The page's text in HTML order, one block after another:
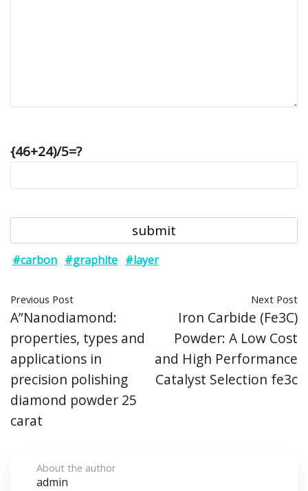
{46+24)/5=?
#carbon #graphite #layer
Previous Post
A”Nanodiamond:
properties, types and
applications in
precision polishing
diamond powder 25
carat
Next Post
Iron Carbide (Fe3C)
Powder: A Low Cost
and High Performance
Catalyst Selection fe3c
About the author
admin